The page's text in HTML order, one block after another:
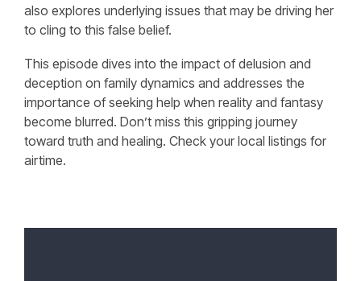
also explores underlying issues that may be driving her
to cling to this false belief.
This episode dives into the impact of delusion and
deception on family dynamics and addresses the
importance of seeking help when reality and fantasy
become blurred. Don’t miss this gripping journey
toward truth and healing. Check your local listings for
airtime.